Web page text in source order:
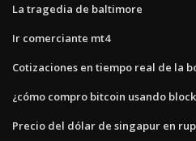
La tragedia de baltimore
Ir comerciante mt4
Cotizaciones en tiempo real de la
¿cómo compro bitcoin usando
Precio del dólar de singapur en